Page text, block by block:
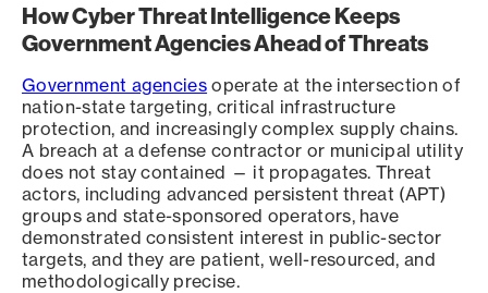
How Cyber Threat Intelligence Keeps
Government Agencies Ahead of Threats
Government agencies operate at the intersection of
nation-state targeting, critical infrastructure
protection, and increasingly complex supply chains.
A breach at a defense contractor or municipal utility
does not stay contained — it propagates. Threat
actors, including advanced persistent threat (APT)
groups and state-sponsored operators, have
demonstrated consistent interest in public-sector
targets, and they are patient, well-resourced, and
methodologically precise.